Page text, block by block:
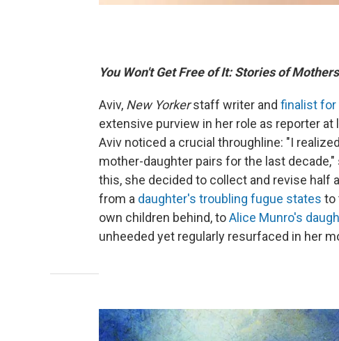
You Won't Get Free of It: Stories of
Aviv, New Yorkerstaff writer and finalist for
extensive purview in her role as reporter
Aviv noticed a crucial throughline: "I
mother-daughter pairs for the last decade,"
this, she decided to collect and revise half
from a daughter's troubling fugue states to
own children behind, toAlice Munro's
unheeded yet regularly resurfaced in her